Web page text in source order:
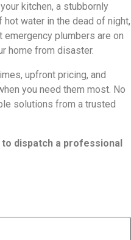
kitchen, a stubbornly
water in the dead of night,
emergency plumbers are on
home from disaster.
upfront pricing, and
you need them most. No
solutions from a trusted
to dispatch a professional